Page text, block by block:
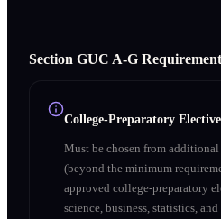
Section GUC A‑G Requirement
College-Preparatory Elective
Must be chosen from
(beyond the minimum
approved college-preparatory
science, business, statistics,